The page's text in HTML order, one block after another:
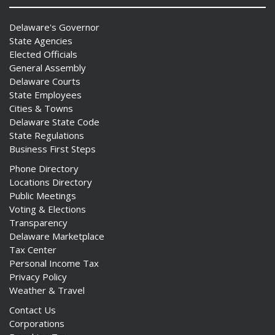
Delaware's Governor
State Agencies
Elected Officials
General Assembly
Delaware Courts
State Employees
Cities & Towns
Delaware State Code
State Regulations
Business First Steps
Phone Directory
Locations Directory
Public Meetings
Voting & Elections
Transparency
Delaware Marketplace
Tax Center
Personal Income Tax
Privacy Policy
Weather & Travel
Contact Us
Corporations